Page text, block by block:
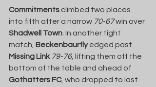
Commitments climbed two places
into fifth after a narrow 70-67 win over
Shadwell Town . In another tight
match, Beckenbaurfly edged past
Missing Link 79-76, lifting them off the
bottom of the table and ahead of
Gothatters FC, who dropped to last